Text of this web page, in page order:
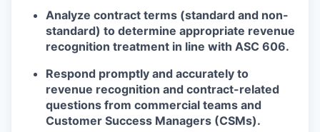
Analyze contract terms (standard and non-
standard) to determine appropriate revenue
recognition treatment in line with ASC 606.
Respond promptly and accurately to
revenue recognition and contract-related
questions from commercial teams and
Customer Success Managers (CSMs).